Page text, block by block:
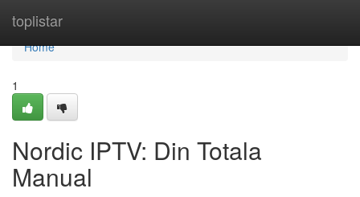
toplistar
Home
Home
1
Nordic IPTV: Din Totala
Manual